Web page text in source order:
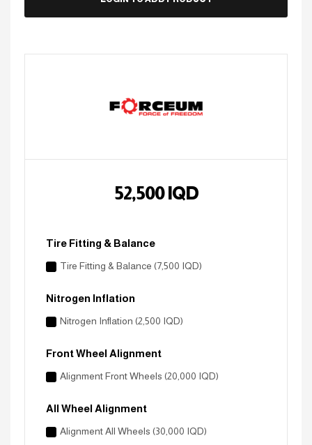
52,500IQD
Tire Fitting & Balance
Tire Fitting & Balance (7,500 IQD)
Nitrogen Inflation
Nitrogen Inflation (2,500 IQD)
Front Wheel Alignment
Alignment Front Wheels (20,000 IQD)
All Wheel Alignment
Alignment All Wheels (30,000 IQD)